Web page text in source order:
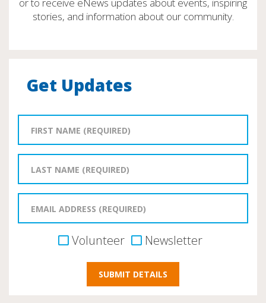
stories, and information about our community.
Get Updates
Volunteer Newsletter